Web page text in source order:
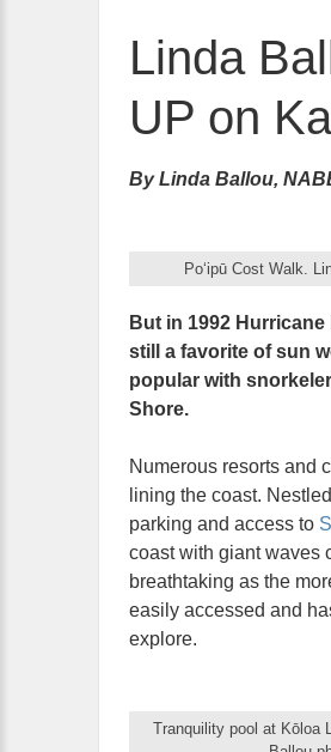
Linda
UP on
By Linda Ballou,
Po‘ipū Cost Walk.
But in 1992
still a favorite of sun
popular with
Shore.
Numerous resorts and
lining the coast.
parking and access to
coast with giant waves
breathtaking as the
easily accessed and
explore.
Tranquility pool at Kōloa